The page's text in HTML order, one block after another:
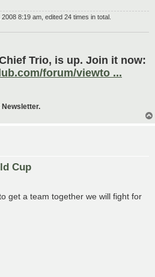
8:19 am, edited 24 times in total.
Trio, is up. Join it now:
forum/viewto ...
Newsletter.
Cup
get a team together we will fight for